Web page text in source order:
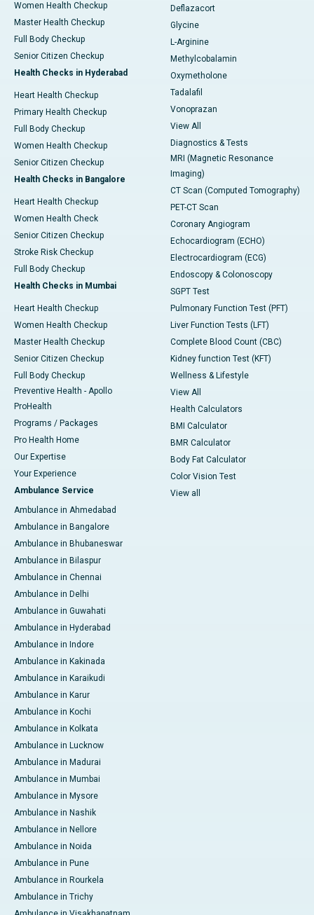
Women Health Checkup
Master Health Checkup
Full Body Checkup
Senior Citizen Checkup
Health Checks in Hyderabad
Heart Health Checkup
Primary Health Checkup
Full Body Checkup
Women Health Checkup
Senior Citizen Checkup
Health Checks in Bangalore
Heart Health Checkup
Women Health Check
Senior Citizen Checkup
Stroke Risk Checkup
Full Body Checkup
Health Checks in Mumbai
Heart Health Checkup
Women Health Checkup
Master Health Checkup
Senior Citizen Checkup
Full Body Checkup
Preventive Health - Apollo
ProHealth
Programs / Packages
Pro Health Home
Our Expertise
Your Experience
Ambulance Service
Ambulance in Ahmedabad
Ambulance in Bangalore
Ambulance in Bhubaneswar
Ambulance in Bilaspur
Ambulance in Chennai
Ambulance in Delhi
Ambulance in Guwahati
Ambulance in Hyderabad
Ambulance in Indore
Ambulance in Kakinada
Ambulance in Karaikudi
Ambulance in Karur
Ambulance in Kochi
Ambulance in Kolkata
Ambulance in Lucknow
Ambulance in Madurai
Ambulance in Mumbai
Ambulance in Mysore
Ambulance in Nashik
Ambulance in Nellore
Ambulance in Noida
Ambulance in Pune
Ambulance in Rourkela
Ambulance in Trichy
Deflazacort
Glycine
L-Arginine
Methylcobalamin
Oxymetholone
Tadalafil
Vonoprazan
View All
Diagnostics & Tests
MRI (Magnetic Resonance
Imaging)
CT Scan (Computed Tomography)
PET-CT Scan
Coronary Angiogram
Echocardiogram (ECHO)
Electrocardiogram (ECG)
Endoscopy & Colonoscopy
SGPT Test
Pulmonary Function Test (PFT)
Liver Function Tests (LFT)
Complete Blood Count (CBC)
Kidney function Test (KFT)
Wellness & Lifestyle
View All
Health Calculators
BMI Calculator
BMR Calculator
Body Fat Calculator
Color Vision Test
View all